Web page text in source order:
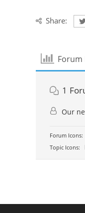
Share:
1
Our
Forum Icons:
Topic Icons: